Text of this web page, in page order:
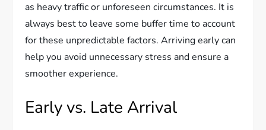
as heavy traffic or unforeseen circumstances. It is
always best to leave some buffer time to account
for these unpredictable factors. Arriving early can
help you avoid unnecessary stress and ensure a
smoother experience.
Early vs. Late Arrival